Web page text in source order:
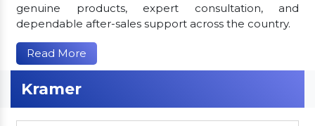
genuine products, expert consultation, and
dependable after-sales support across the country.
Read More
Kramer